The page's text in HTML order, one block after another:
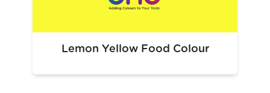
Bakery & Desserts:Chocolate cakes, frostings, brown
Lemon Yellow Food Colour